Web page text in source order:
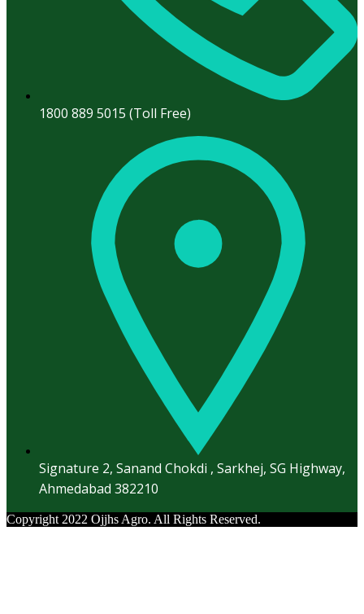
1800 889 5015 (Toll Free)
Signature 2, Sanand Chokdi , Sarkhej, SG Highway,
Ahmedabad 382210
Copyright 2022 Ojjhs Agro. All Rights Reserved.